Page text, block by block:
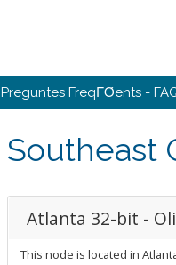
Preguntes FreqΓΌents -
Southeast
Atlanta 32-bit -
This node is located in